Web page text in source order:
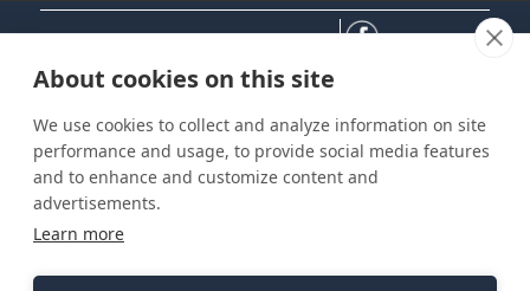
Connect
Careers
Contact Us
Find a Dealer
Customer Care
Support
Parts Support
Site Info
Privacy Policy
About cookies on this site
We use cookies to collect and analyze information on site
performance and usage, to provide social media features
and to enhance and customize content and
advertisements.
Learn more